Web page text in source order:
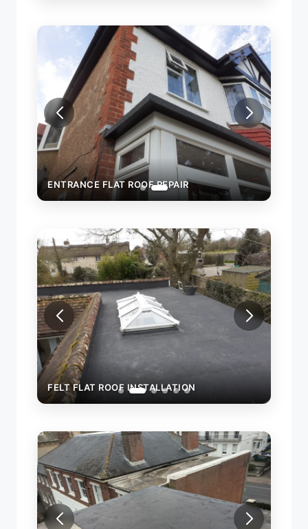
ENTRANCE FLAT ROOF REPAIR
FELT FLAT ROOF INSTALLATION